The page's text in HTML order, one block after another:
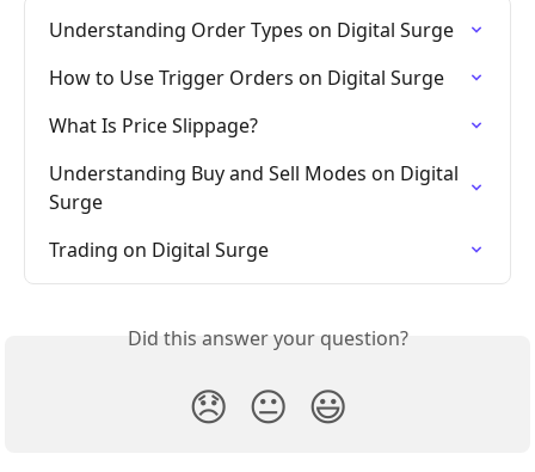
Understanding Order Types on Digital Surge
How to Use Trigger Orders on Digital Surge
What Is Price Slippage?
Understanding Buy and Sell Modes on Digital
Surge
Trading on Digital Surge
Did this answer your question?
😞 😐 😃